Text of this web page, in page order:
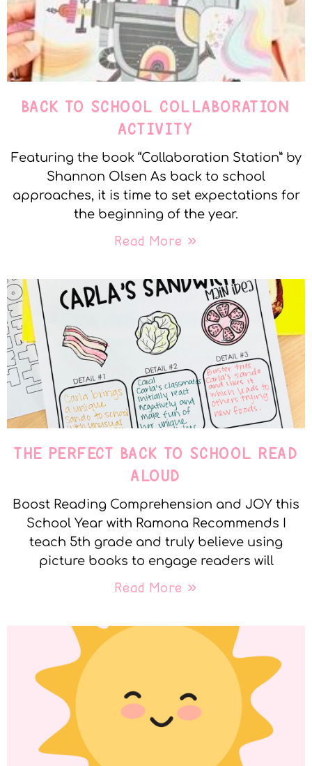
BACK TO SCHOOL COLLABORATION
ACTIVITY
Featuring the book “Collaboration Station” by
Shannon Olsen As back to school
approaches, it is time to set expectations for
the beginning of the year.
Read More »
THE PERFECT BACK TO SCHOOL READ
ALOUD
Boost Reading Comprehension and JOY this
School Year with Ramona Recommends I
teach 5th grade and truly believe using
picture books to engage readers will
Read More »